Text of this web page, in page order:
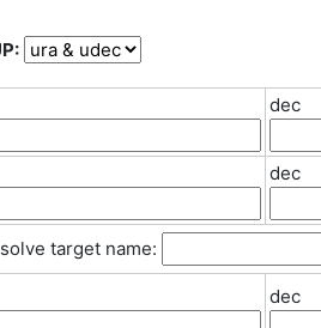
dec
dec
solve target name:
dec